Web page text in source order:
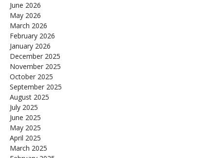
June 2026
May 2026
March 2026
February 2026
January 2026
December 2025
November 2025
October 2025
September 2025
August 2025
July 2025
June 2025
May 2025
April 2025
March 2025